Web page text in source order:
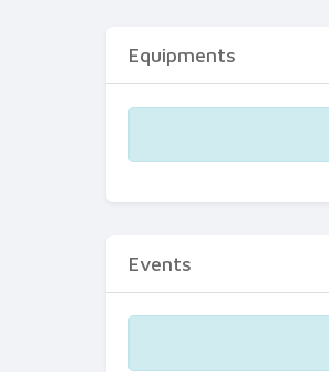
Equipments
Events